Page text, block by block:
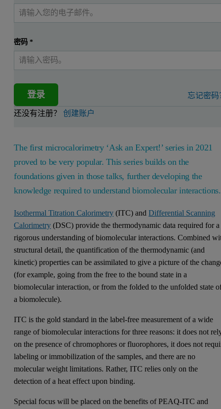
密码*
登录 忘记密码
还没有注册？创建账户
The first microcalorimetry ‘Ask an Expert!’ series in 2021
proved to be very popular. This series builds on the
foundations given in those talks, further developing the
knowledge required to understand biomolecular
Isothermal Titration Calorimetry (ITC) andDifferential Scanning
Calorimetry (DSC) provide the thermodynamic data required for a
rigorous understanding of biomolecular interactions. Combined
structural detail, the quantification of the thermodynamic (and
kinetic) properties can be assimilated to give a picture of the
(for example, going from the free to the bound state in a
biomolecular interaction, or from the folded to the unfolded state
a biomolecule).
ITC is the gold standard in the label-free measurement of a wide
range of biomolecular interactions for three reasons: it does not
on the presence of chromophores or fluorophores, it does not
labeling or immobilization of the samples, and there are no
molecular weight limitations. Rather, ITC relies only on the
detection of a heat effect upon binding.
Special focus will be placed on the benefits of PEAQ-ITC and